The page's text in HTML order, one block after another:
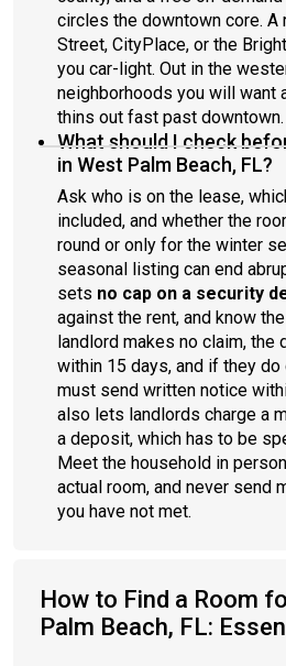
circles the downtown core. A
Street, CityPlace, or the
you car-light. Out in the
neighborhoods you will want
thins out fast past downtown.
What should I check
in West Palm Beach, FL?
Ask who is on the lease,
included, and whether the
round or only for the winter
seasonal listing can end
sets no cap on a security
against the rent, and know
landlord makes no claim, the
within 15 days, and if they
must send written notice
also lets landlords charge a
a deposit, which has to be
Meet the household in
actual room, and never send
you have not met.
How to Find a Room
Palm Beach, FL: